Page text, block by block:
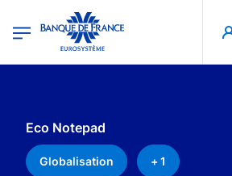
Banque de France - Menu Principal
Eco Notepad
Globalisation + 1